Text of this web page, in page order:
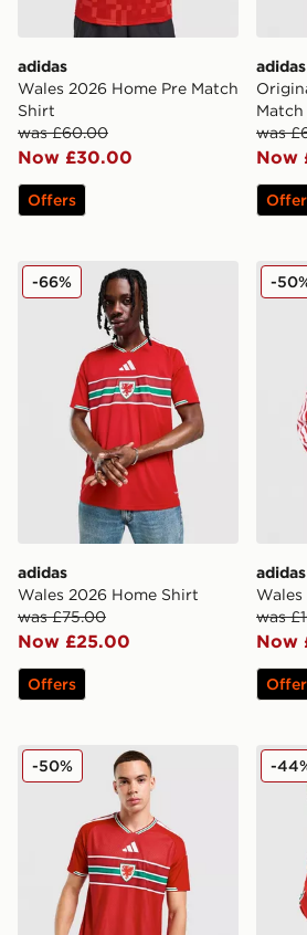
adidas
Wales 2026 Home Pre Match
Shirt
was £60.00
Now £30.00
Offers
adidas
was
Now
adidas Wales 2026 Home Shirt
adidas
Wales 2026 Home Shirt
was £75.00
Now £25.00
-66%
Offers
adidas
was
Now
-
adidas Wales 2026 Match Home
-50% -